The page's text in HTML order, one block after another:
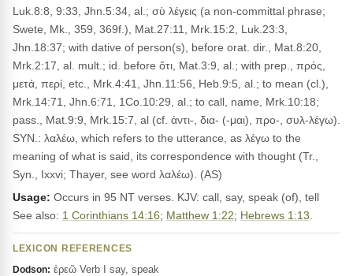
Luk.8:8, 9:33, Jhn.5:34, al.; σὺ λέγεις (a non-committal phrase;
Swete, Mk., 359, 369f.), Mat.27:11, Mrk.15:2, Luk.23:3,
Jhn.18:37; with dative of person(s), before orat. dir., Mat.8:20,
Mrk.2:17, al. mult.; id. before ὅτι, Mat.3:9, al.; with prep., πρός,
μετά, περί, etc., Mrk.4:41, Jhn.11:56, Heb.9:5, al.; to mean (cl.),
Mrk.14:71, Jhn.6:71, 1Co.10:29, al.; to call, name, Mrk.10:18;
pass., Mat.9:9, Mrk.15:7, al (cf. ἀντι-, δια- (-μαι), προ-, συλ-λέγω).
SYN.: λαλέω, which refers to the utterance, as λέγω to the
meaning of what is said, its correspondence with thought (Tr.,
Syn., Ixxvi; Thayer, see word λαλέω). (AS)
Usage: Occurs in 95 NT verses. KJV: call, say, speak (of), tell
See also: 1 Corinthians 14:16; Matthew 1:22; Hebrews 1:13
LEXICON REFERENCES
Dodson: ἐρεῶ Verb I say, speak